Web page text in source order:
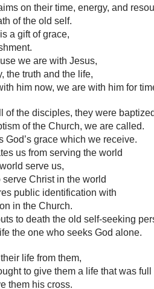
on their time, energy, and
of the old self.
a gift of grace,
we are with Jesus,
the truth and the life,
him now, we are with him for
of the disciples, they were
of the Church, we are called.
God’s grace which we receive.
us from serving the world
serve us,
Christ in the world
public identification with
in the Church.
to death the old self-seeking
the one who seeks God alone.
life from them,
to give them a life that was
them his cross.